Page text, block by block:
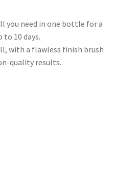
you need in one bottle for a
10 days.
with a flawless finish brush
quality results.